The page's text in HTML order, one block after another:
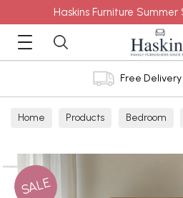
Haskins Furniture Summer
Free
Home Products Bedroom
SALE